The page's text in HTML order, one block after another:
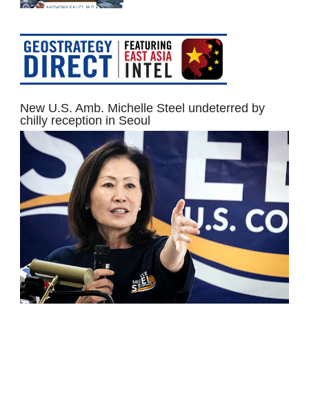
New U.S. Amb. Michelle Steel undeterred by
chilly reception in Seoul